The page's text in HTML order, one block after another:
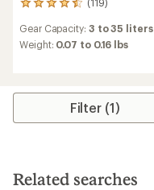
(119)
119
with
an
4.5
of
Gear Capacity: 3 to 35 liters
Weight: 0.07 to 0.16 lbs
Filter (1)
Related searches